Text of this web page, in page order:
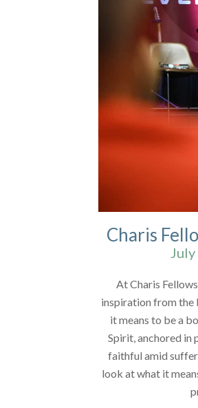
Charis
At Charis
inspiration from the
it means to be a
Spirit, anchored in
faithful amid
look at what it